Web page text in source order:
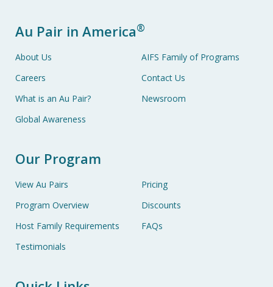
Au Pair in America®
About Us
Careers
What is an Au Pair?
Global Awareness
AIFS Family of Programs
Contact Us
Newsroom
Our Program
View Au Pairs
Program Overview
Host Family Requirements
Testimonials
Pricing
Discounts
FAQs